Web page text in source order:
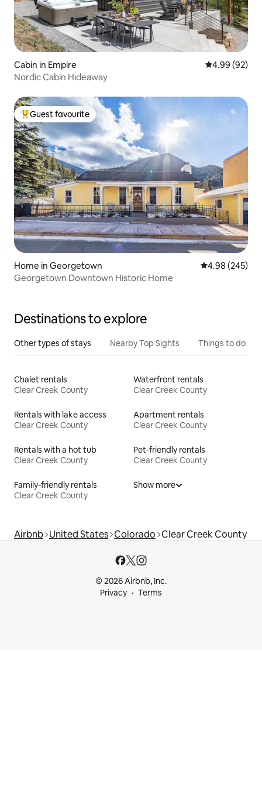
Cabin in Empire 4.99 out of 5
4.99 (92)
Nordic Cabin Hideaway
Top guest favourite
Guest favourite
Home in Georgetown 4.98 out of 5
4.98 (245)
Georgetown Downtown Historic Home
Destinations to explore
Other types of stays Nearby Top Sights Things to do
Chalet rentals
Clear Creek County
Waterfront rentals
Clear Creek County
Rentals with lake access
Clear Creek County
Apartment rentals
Clear Creek County
Rentals with a hot tub
Clear Creek County
Pet-friendly rentals
Clear Creek County
Family-friendly rentals
Clear Creek County
Show more
Airbnb United States Colorado Clear Creek County
© 2026 Airbnb, Inc.
Privacy
Terms